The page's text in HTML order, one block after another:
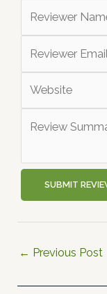
SUBMIT
← Previous Post